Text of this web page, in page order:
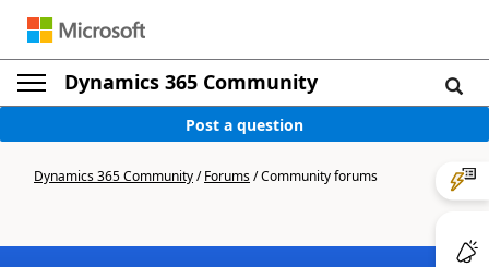
Dynamics 365 Community
Post a question
Dynamics 365 Community/Forums/Community forums